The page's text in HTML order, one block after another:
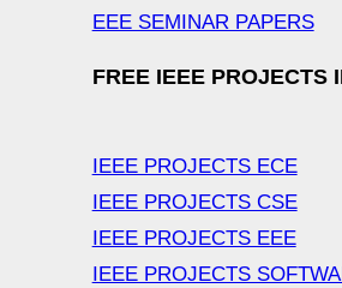
EEE SEMINAR PAPERS
FREE IEEE PROJECTS
IEEE PROJECTS ECE
IEEE PROJECTS CSE
IEEE PROJECTS EEE
IEEE PROJECTS